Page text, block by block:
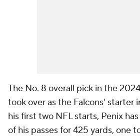
The No. 8 overall pick in the 2024
took over as the Falcons' starter
his first two NFL starts, Penix
of his passes for 425 yards, one